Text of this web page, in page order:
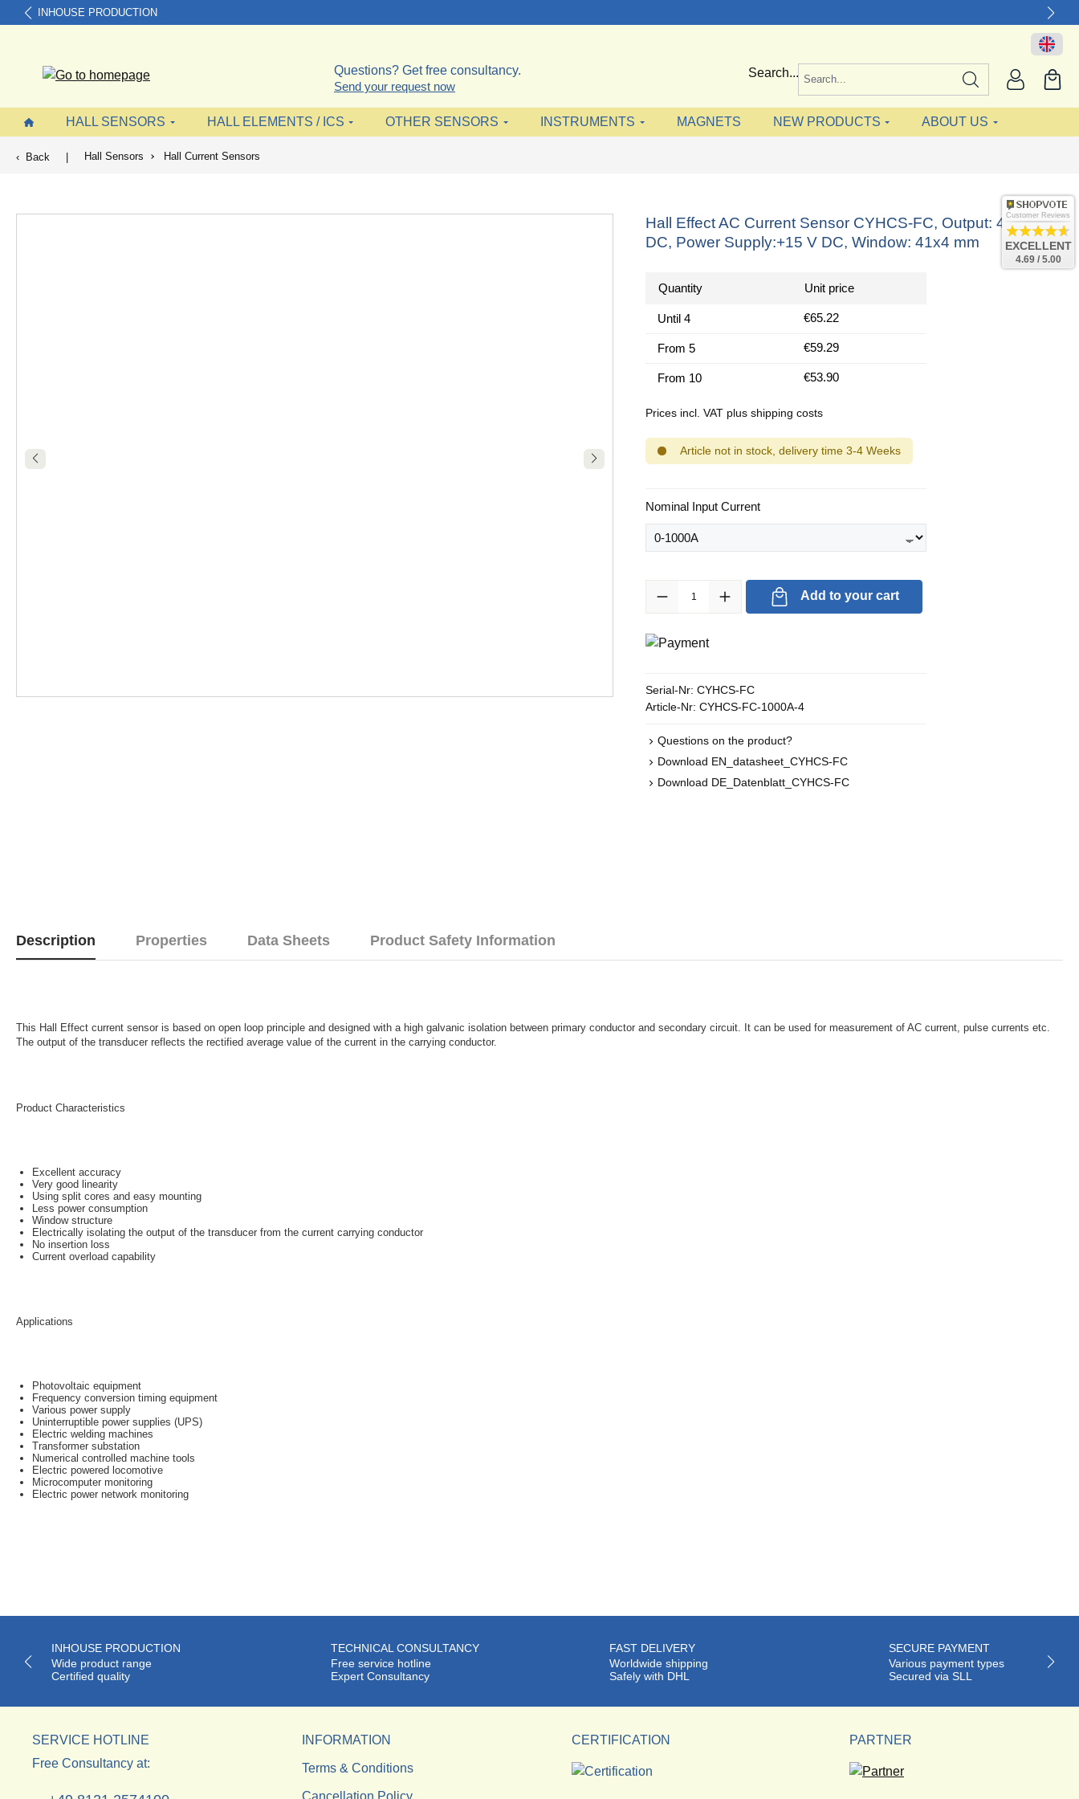
Skip to main navigation
INHOUSE PRODUCTION
Questions? Get free consultancy.
Send your request now
Search...
HALL SENSORS HALL ELEMENTS / ICS OTHER SENSORS INSTRUMENTS MAGNETS NEW PRODUCTS ABOUT US
Back | Hall Sensors Hall Current Sensors
Hall Effect AC Current Sensor CYHCS-FC, Output: 4-20 mA
DC, Power Supply:+15 V DC, Window: 41x4 mm
Quantity Unit price
Until 4 €65.22
From 5 €59.29
From 10 €53.90
Prices incl. VAT plus shipping costs
Article not in stock, delivery time 3-4 Weeks
Select
Nominal Input Current
Product Quantity: Enter the desired amount or use the buttons to increase or
Add to your cart
Serial-Nr: CYHCS-FC
Article-Nr: CYHCS-FC-1000A-4
Questions on the product?
Download EN_datasheet_CYHCS-FC
Download DE_Datenblatt_CYHCS-FC
Description Properties Data Sheets Product Safety Information
This Hall Effect current sensor is based on open loop principle and designed with a high galvanic isolation between primary conductor and secondary circuit. It can be used for measurement of AC current, pulse currents etc.
The output of the transducer reflects the rectified average value of the current in the carrying conductor.
Product Characteristics
Excellent accuracy
Very good linearity
Using split cores and easy mounting
Less power consumption
Window structure
Electrically isolating the output of the transducer from the current carrying conductor
No insertion loss
Current overload capability
Applications
Photovoltaic equipment
Frequency conversion timing equipment
Various power supply
Uninterruptible power supplies (UPS)
Electric welding machines
Transformer substation
Numerical controlled machine tools
Electric powered locomotive
Microcomputer monitoring
Electric power network monitoring
INHOUSE PRODUCTION
Wide product range
Certified quality
TECHNICAL CONSULTANCY
Free service hotline
Expert Consultancy
FAST DELIVERY
Worldwide shipping
Safely with DHL
SECURE PAYMENT
Various payment types
Secured via SLL
SERVICE HOTLINE
Free Consultancy at:
INFORMATION
Terms & Conditions
Cancellation Policy
CERTIFICATION PARTNER
Customer Reviews
EXCELLENT
4.69 / 5.00